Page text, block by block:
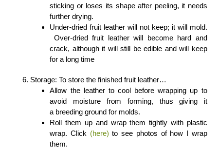
sticking or loses its shape after peeling, it needs
further drying.
Under-dried fruit leather will not keep; it will mold.
Over-dried fruit leather will become hard and
crack, although it will still be edible and will keep
for a long time
Storage: To store the finished fruit leather…
Allow the leather to cool before wrapping up to
avoid moisture from forming, thus giving it
a breeding ground for molds.
Roll them up and wrap them tightly with plastic
wrap. Click (here) to see photos of how I wrap
them.